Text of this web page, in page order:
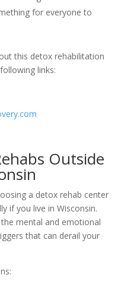
for everyone to
this detox rehabilitation
links:
Outside
a detox rehab center
if you live in Wisconsin.
mental and emotional
that can derail your